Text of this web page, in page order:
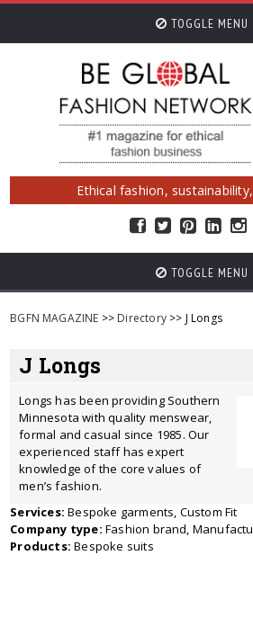
TOGGLE MENU
Ethical fashion,
TOGGLE MENU
BGFN MAGAZINE >> Directory>> J Longs
J Longs
Longs has been providing Southern
Minnesota with quality menswear,
formal and casual since 1985. Our
experienced staff has expert
knowledge of the core values of
men’s fashion.
Services: Bespoke garments, Custom Fit
Company type: Fashion brand,
Products: Bespoke suits